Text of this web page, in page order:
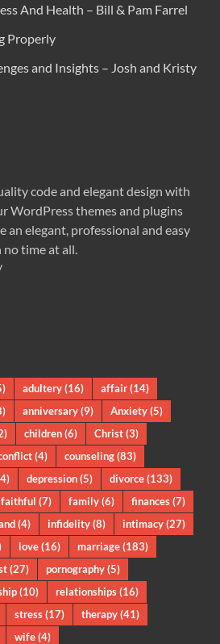
And Health – Bill & Pam Farrel
Properly
and Insights – Josh and Kristy
code and elegant design with
WordPress themes and plugins
an elegant, professional and easy
time at all.
adultery(16) affair(14)
anniversary(9) Anxiety(5)
children(6) Christ(3)
(4) counseling(83)
depression(5) divorce(133)
faithful (7) family(6) finances(7)
(4) infidelity(8) intimacy(27)
love(16) marriage(183)
(27) pornography(5)
(10) relationships(16)
stress(17) therapy(41)
wife(4)